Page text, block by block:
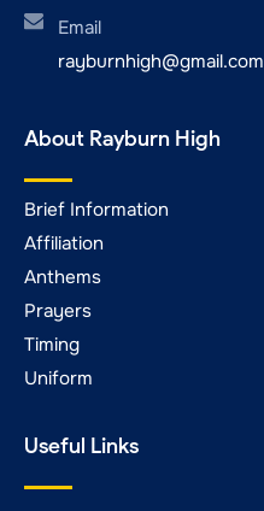
Email
rayburnhigh@gmail.com
About Rayburn High
Brief Information
Affiliation
Anthems
Prayers
Timing
Uniform
Useful Links